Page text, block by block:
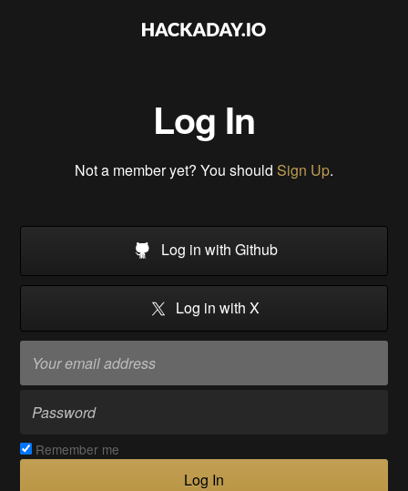
Log In
Not a member yet? You should Sign Up.
Log in with Github
Log in with X
Remember me
Log In